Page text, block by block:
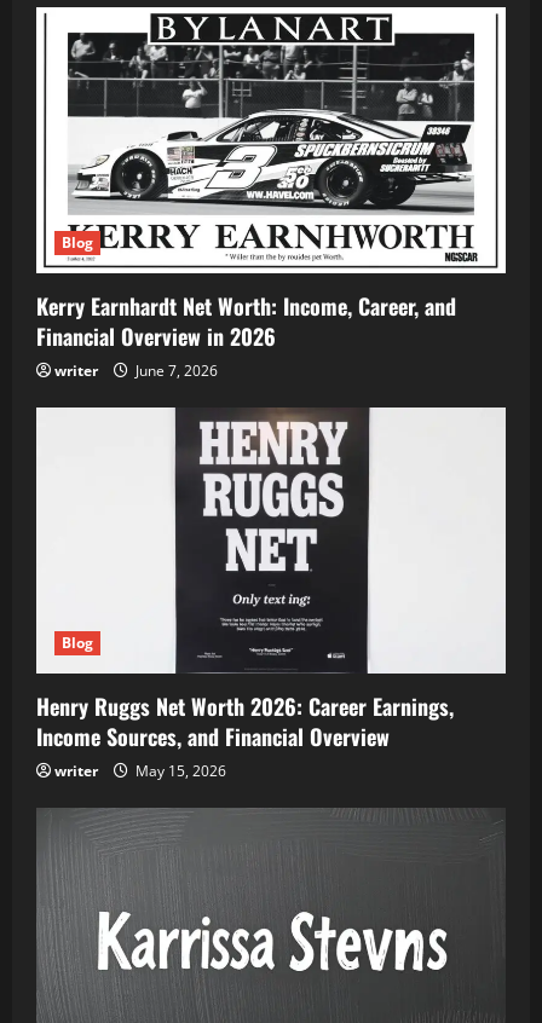
Blog
Kerry Earnhardt Net Worth: Income, Career, and
Financial Overview in 2026
writer June 7, 2026
Blog
Henry Ruggs Net Worth 2026: Career Earnings,
Income Sources, and Financial Overview
writer May 15, 2026